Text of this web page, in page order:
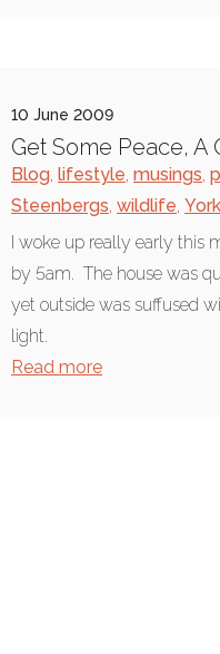
10 June 2009
Get Some Peace,
Blog, lifestyle, musings,
Steenbergs, wildlife,
I woke up really early this
by 5am. The house was
yet outside was suffused
light.
Read more